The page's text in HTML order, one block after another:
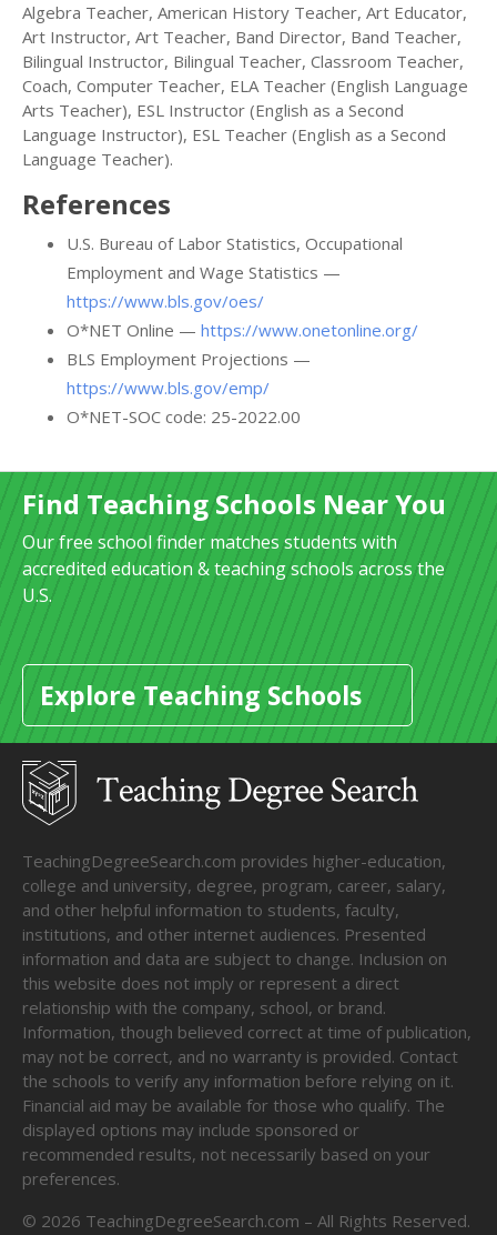
Algebra Teacher, American History Teacher, Art Educator,
Art Instructor, Art Teacher, Band Director, Band Teacher,
Bilingual Instructor, Bilingual Teacher, Classroom Teacher,
Coach, Computer Teacher, ELA Teacher (English Language
Arts Teacher), ESL Instructor (English as a Second
Language Instructor), ESL Teacher (English as a Second
Language Teacher).
References
U.S. Bureau of Labor Statistics, Occupational
Employment and Wage Statistics —
https://www.bls.gov/oes/
O*NET Online — https://www.onetonline.org/
BLS Employment Projections —
https://www.bls.gov/emp/
O*NET-SOC code: 25-2022.00
Find Teaching Schools Near You
Our free school finder matches students with
accredited education & teaching schools across the
U.S.
Explore Teaching Schools
TeachingDegreeSearch.com provides higher-education,
college and university, degree, program, career, salary,
and other helpful information to students, faculty,
institutions, and other internet audiences. Presented
information and data are subject to change. Inclusion on
this website does not imply or represent a direct
relationship with the company, school, or brand.
Information, though believed correct at time of publication,
may not be correct, and no warranty is provided. Contact
the schools to verify any information before relying on it.
Financial aid may be available for those who qualify. The
displayed options may include sponsored or
recommended results, not necessarily based on your
preferences.
© 2026 TeachingDegreeSearch.com – All Rights Reserved.